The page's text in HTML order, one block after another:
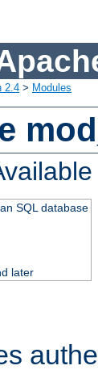
2.4 > Modules
SQL database
later